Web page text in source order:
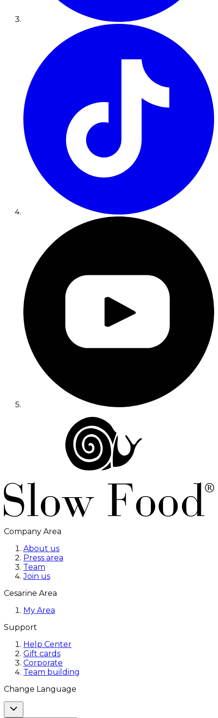
Company Area
About us
Press area
Team
Join us
Cesarine Area
My Area
Support
Help Center
Gift cards
Corporate
Team building
Change Language